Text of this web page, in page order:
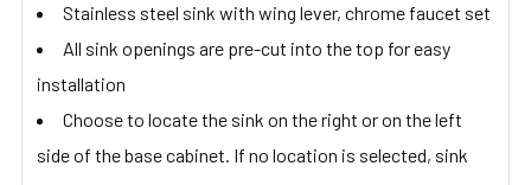
Stainless steel sink with wing lever, chrome faucet set
All sink openings are pre-cut into the top for easy
installation
Choose to locate the sink on the right or on the left
side of the base cabinet. If no location is selected, sink